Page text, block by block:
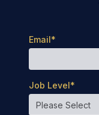
Email*
Job Level*